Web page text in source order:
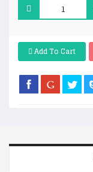
Add To Cart